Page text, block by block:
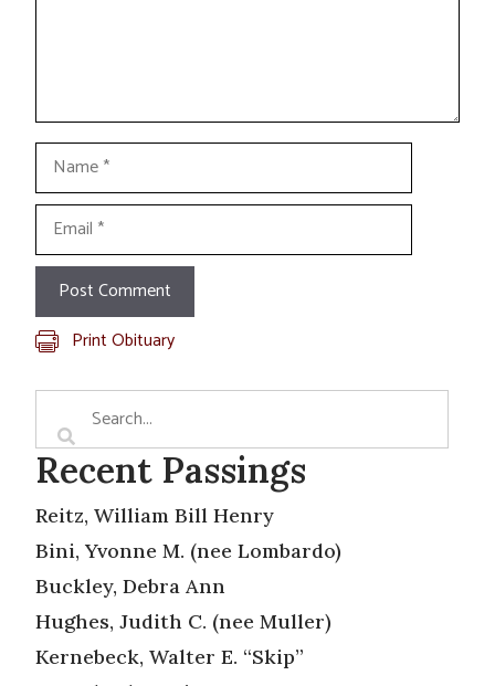
Name
Email
Print Obituary
Recent Passings
Reitz, William Bill Henry
Bini, Yvonne M. (nee Lombardo)
Buckley, Debra Ann
Hughes, Judith C. (nee Muller)
Kernebeck, Walter E. “Skip”